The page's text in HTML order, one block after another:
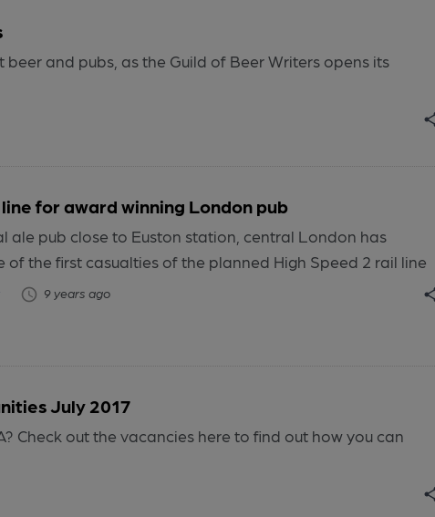
and pubs, as the Guild of Beer Writers opens its
for award winning London pub
ale pub close to Euston station, central London has
of the first casualties of the planned High Speed 2 rail line
9 years ago
July 2017
Check out the vacancies here to find out how you can